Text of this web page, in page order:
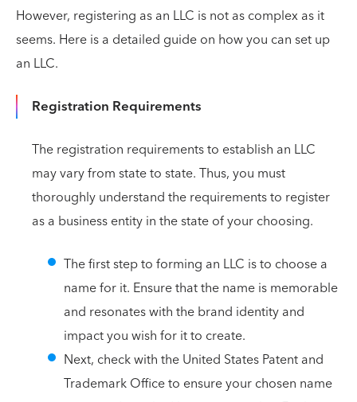
However, registering as an LLC is not as complex as it
seems. Here is a detailed guide on how you can set up
an LLC.
Registration Requirements
The registration requirements to establish an LLC
may vary from state to state. Thus, you must
thoroughly understand the requirements to register
as a business entity in the state of your choosing.
The first step to forming an LLC is to choose a
name for it. Ensure that the name is memorable
and resonates with the brand identity and
impact you wish for it to create.
Next, check with the United States Patent and
Trademark Office to ensure your chosen name